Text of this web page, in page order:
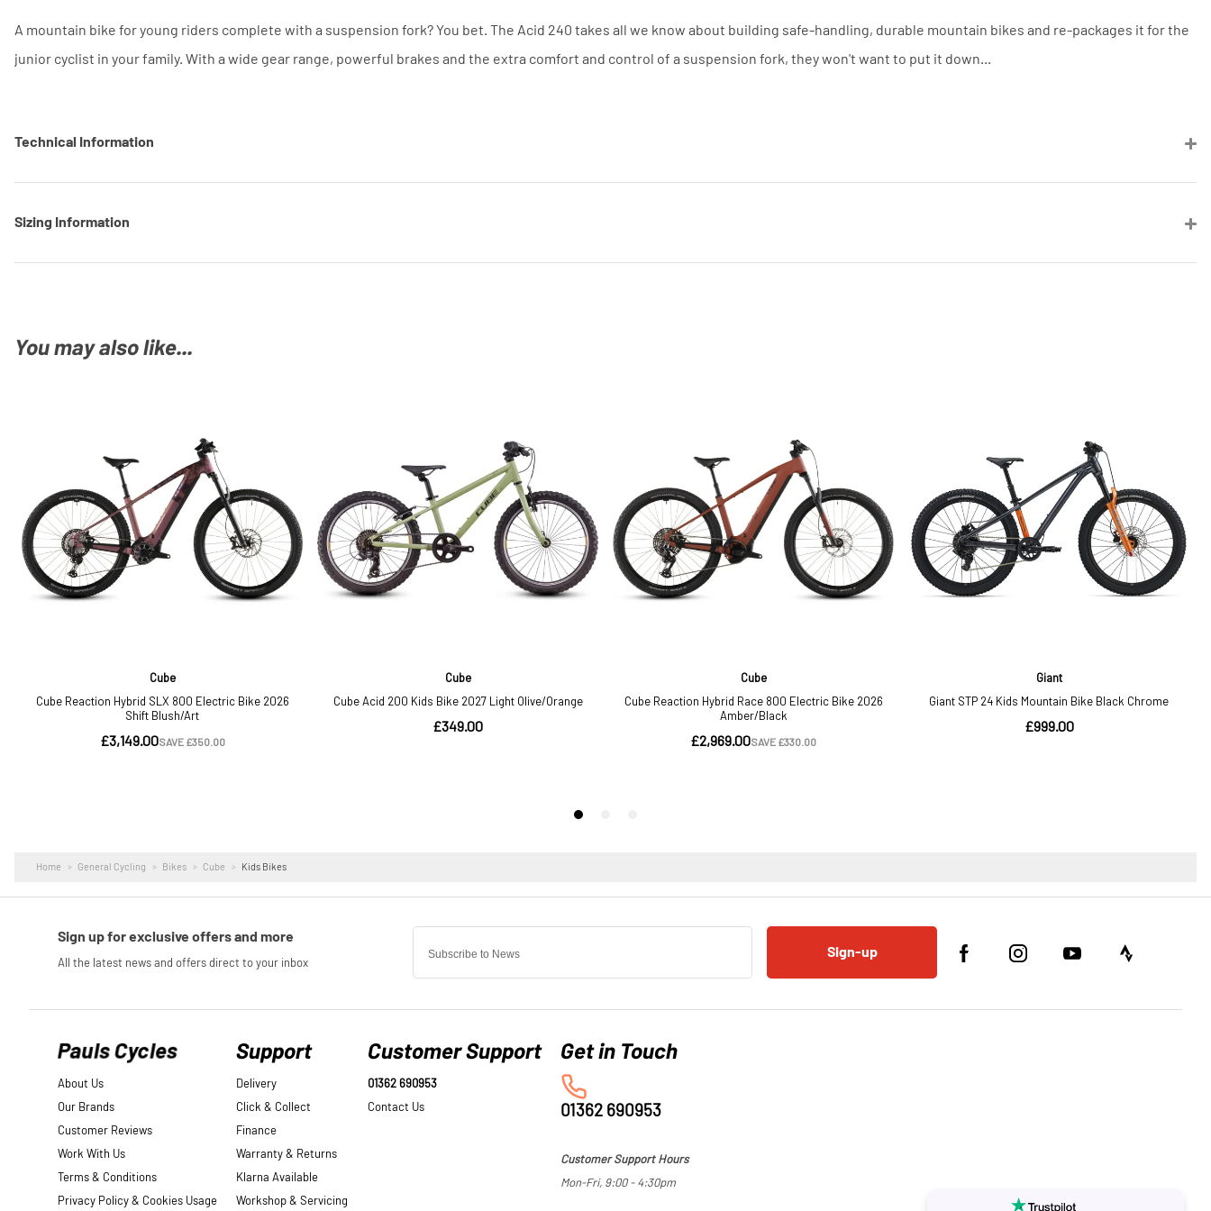
stock. We cannot price match
A mountain bike for young riders complete with a suspension fork? You bet. The Acid 240 takes all we know about building safe-handling, durable mountain bikes and re-packages it for the
junior cyclist in your family. With a wide gear range, powerful brakes and the extra comfort and control of a suspension fork, they won't want to put it down...
Technical Information
Sizing Information
You may also like...
Home General Cycling Bikes Cube Kids Bikes
Sign-up
Pauls Cycles
About Us
Our Brands
Customer Reviews
Work With Us
Terms & Conditions
Privacy Policy & Cookies Usage
Support
Delivery
Click & Collect
Finance
Warranty & Returns
Klarna Available
Workshop & Servicing
Customer Support
01362 690953
Contact Us
01362 690953
Customer Support Hours
Mon-Fri, 9:00 - 4:30pm